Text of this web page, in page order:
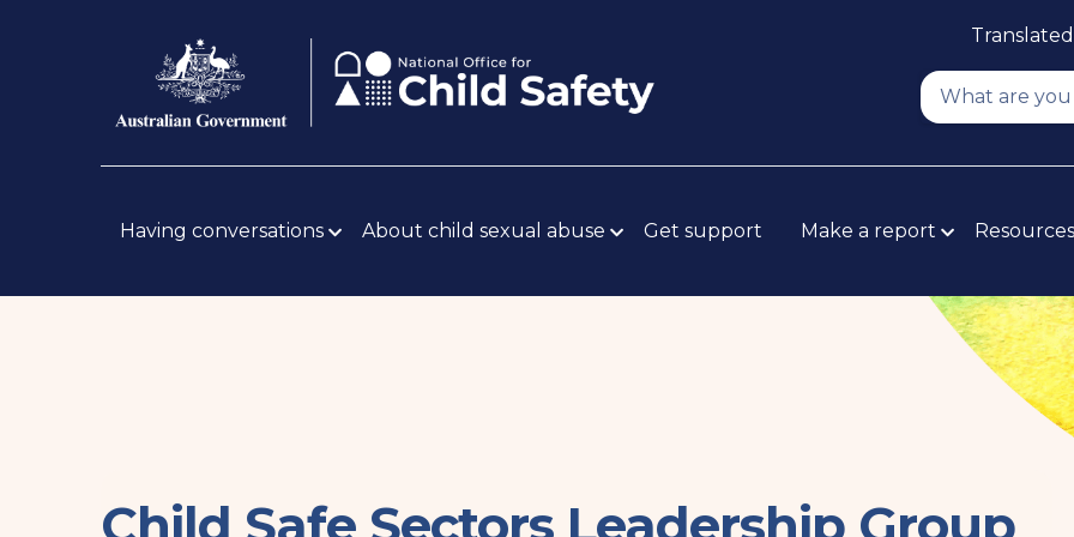
Having conversations
About child sexual abuse Get support Make a report Resources